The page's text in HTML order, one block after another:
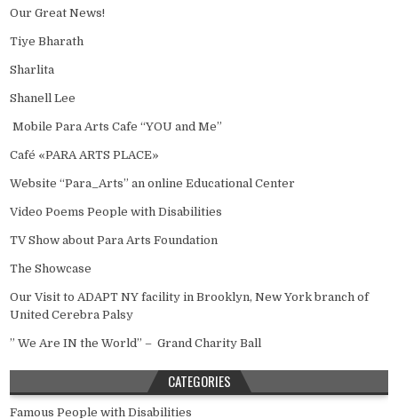
Our Great News!
Tiye Bharath
Sharlita
Shanell Lee
Mobile Para Arts Cafe “YOU and Me”
Café «PARA ARTS PLACE»
Website “Para_Arts” an online Educational Center
Video Poems People with Disabilities
TV Show about Para Arts Foundation
The Showcase
Our Visit to ADAPT NY facility in Brooklyn, New York branch of
United Cerebra Palsy
” We Are IN the World” – Grand Charity Ball
CATEGORIES
Famous People with Disabilities